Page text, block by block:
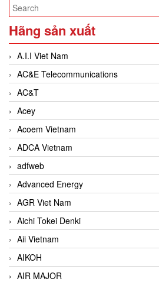
Hãng sản xuất
A.I.I Viet Nam
AC&E Telecommunications
AC&T
Acey
Acoem Vietnam
ADCA Vietnam
adfweb
Advanced Energy
AGR Viet Nam
Aichi Tokei Denki
Aii Vietnam
AIKOH
AIR MAJOR